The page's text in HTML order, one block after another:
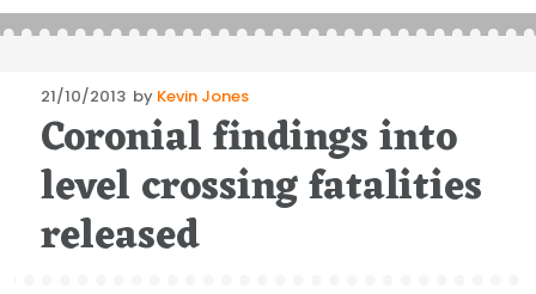
Posted
on
21/10/2013 by Kevin Jones
Coronial findings into
level crossing fatalities
released